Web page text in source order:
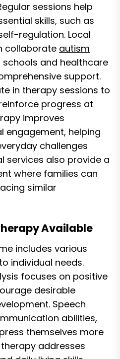
sessions help
skills, such as
regulation. Local
collaborate autism
schools and healthcare
support.
in therapy sessions to
progress at
improves
engagement, helping
challenges
services also provide a
where families can
similar
Available
includes various
individual needs.
focuses on positive
desirable
Speech
abilities,
themselves more
addresses